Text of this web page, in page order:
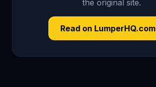
the original site.
Read on LumperHQ.com